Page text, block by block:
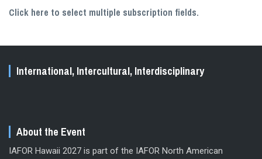
Click here to select multiple subscription fields.
International, Intercultural, Interdisciplinary
About the Event
IAFOR Hawaii 2027 is part of the IAFOR North American